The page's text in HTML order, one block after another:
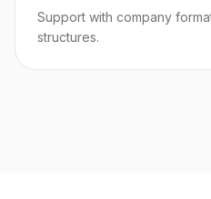
Support with company
structures.